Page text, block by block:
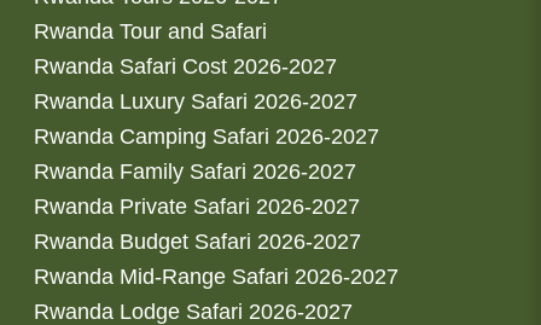
Rwanda Tour and Safari
Rwanda Safari Cost 2026-2027
Rwanda Luxury Safari 2026-2027
Rwanda Camping Safari 2026-2027
Rwanda Family Safari 2026-2027
Rwanda Private Safari 2026-2027
Rwanda Budget Safari 2026-2027
Rwanda Mid-Range Safari 2026-2027
Rwanda Lodge Safari 2026-2027